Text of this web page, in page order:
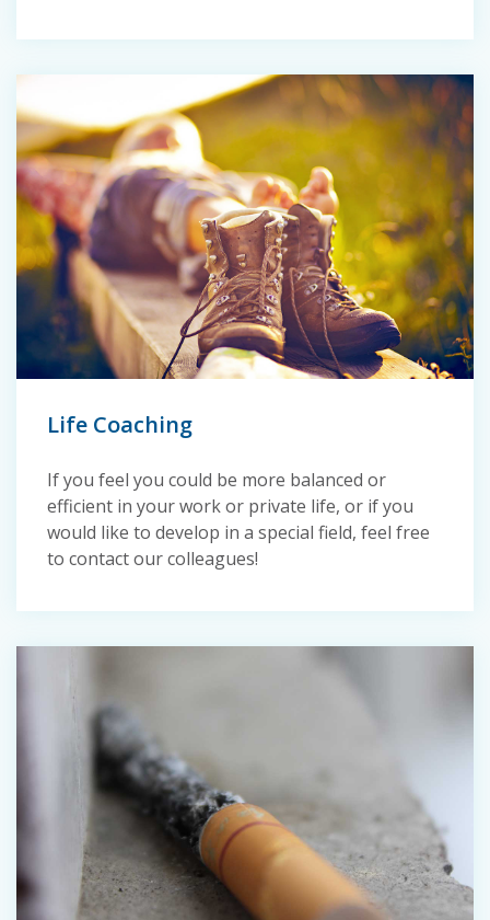
Life Coaching
If you feel you could be more balanced or
efficient in your work or private life, or if you
would like to develop in a special field, feel free
to contact our colleagues!